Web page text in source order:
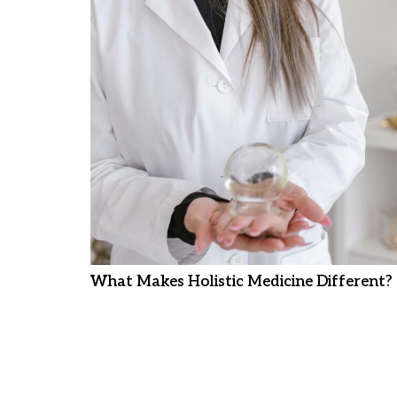
What Makes Holistic Medicine Different?